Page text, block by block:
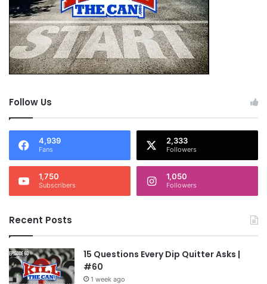
Follow Us
4,939
Fans
2,333
Followers
1,750
Subscribers
1,050
Followers
Recent Posts
15 Questions Every Dip Quitter Asks |
#60
1 week ago